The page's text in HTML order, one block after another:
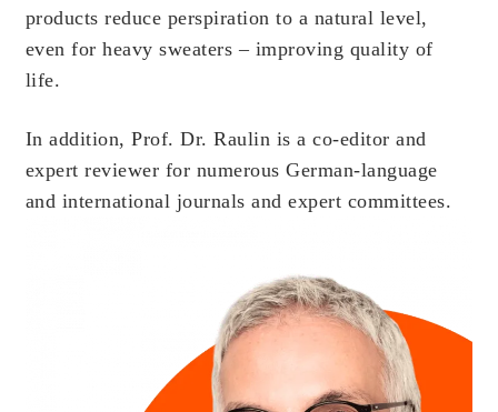
products reduce perspiration to a natural level,
even for heavy sweaters – improving quality of
life.
In addition, Prof. Dr. Raulin is a co-editor and
expert reviewer for numerous German-language
and international journals and expert committees.